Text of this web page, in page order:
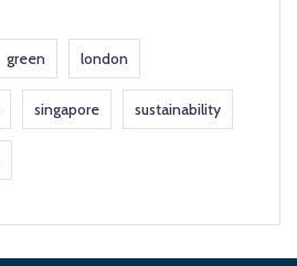
green london
singapore sustainability